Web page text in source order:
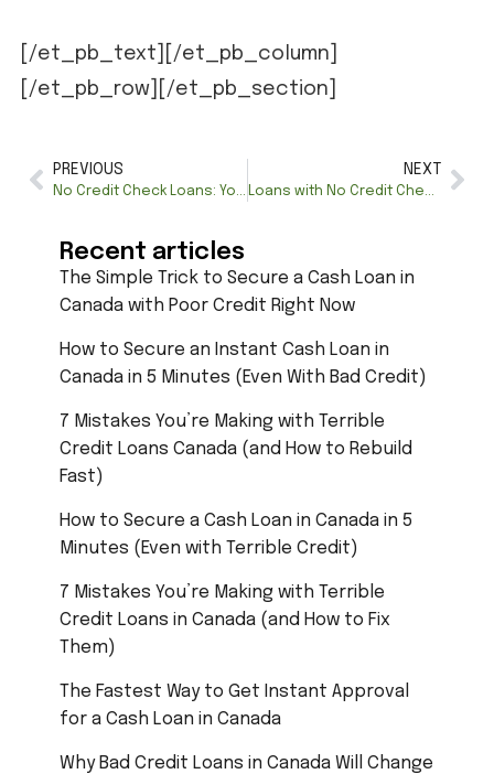
[/et_pb_text][/et_pb_column]
[/et_pb_row][/et_pb_section]
PREVIOUS
No Credit Check Loans: Your Path to Quick and Accessible Financing
NEXT
Loans with No Credit Check: A Comprehensive Guide to Your Financial Freedom
Recent articles
The Simple Trick to Secure a Cash Loan in
Canada with Poor Credit Right Now
How to Secure an Instant Cash Loan in
Canada in 5 Minutes (Even With Bad Credit)
7 Mistakes You’re Making with Terrible
Credit Loans Canada (and How to Rebuild
Fast)
How to Secure a Cash Loan in Canada in 5
Minutes (Even with Terrible Credit)
7 Mistakes You’re Making with Terrible
Credit Loans in Canada (and How to Fix
Them)
The Fastest Way to Get Instant Approval
for a Cash Loan in Canada
Why Bad Credit Loans in Canada Will Change